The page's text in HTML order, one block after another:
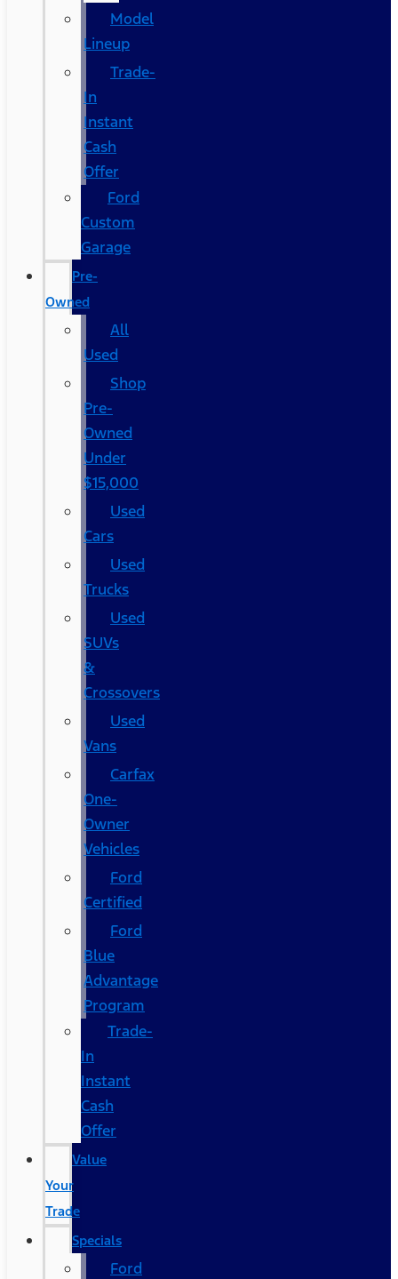
Model
Lineup
Trade-
In
Instant
Cash
Offer
Ford
Custom
Garage
Pre-
Owned
All
Used
Shop
Pre-
Owned
Under
$15,000
Used
Cars
Used
Trucks
Used
SUVs
&
Crossovers
Used
Vans
Carfax
One-
Owner
Vehicles
Ford
Certified
Ford
Blue
Advantage
Program
Trade-
In
Instant
Cash
Offer
Value
Your
Trade
Specials
Ford